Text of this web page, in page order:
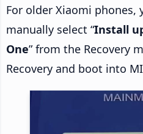
For older Xiaomi phones,
manually select “Install
One” from the Recovery
Recovery and boot into